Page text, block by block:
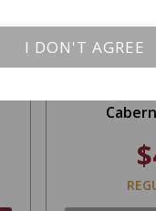
I DON'T AGREE